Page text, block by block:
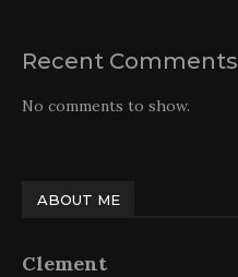
Recent Comments
No comments to show.
ABOUT ME
Clement